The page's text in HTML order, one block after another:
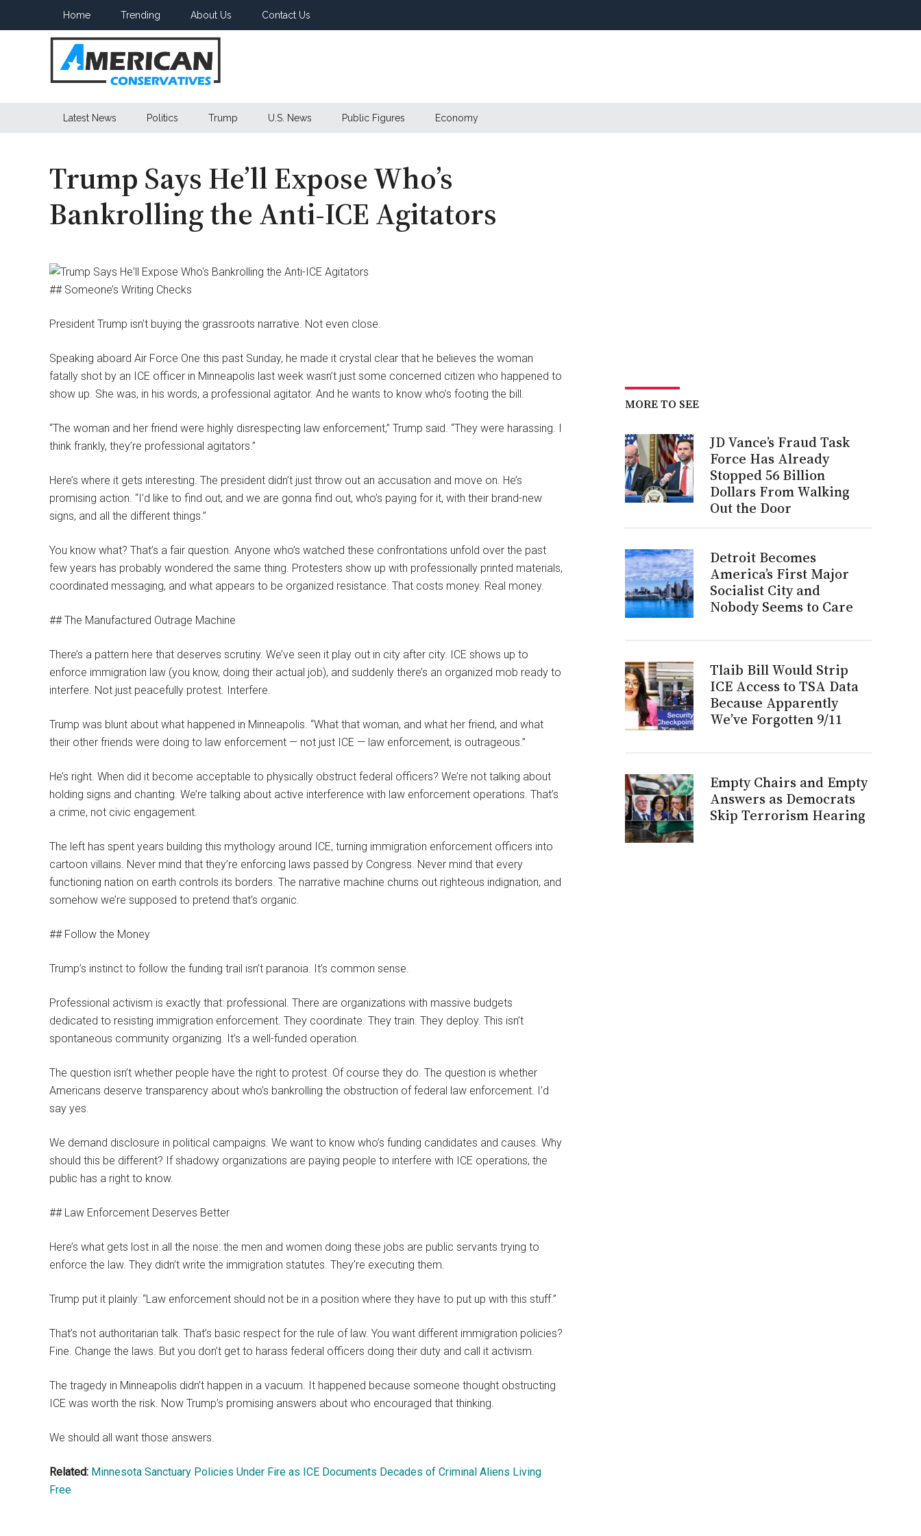
Home Trending About Us Contact Us
American
Latest News Politics Trump U.S. News Public Figures Economy
Trump Says He’ll Expose Who’s
Bankrolling the Anti-ICE Agitators
## Someone’s Writing Checks
President Trump isn’t buying the grassroots narrative. Not even close.
Speaking aboard Air Force One this past Sunday, he made it crystal clear that he believes the woman
fatally shot by an ICE officer in Minneapolis last week wasn’t just some concerned citizen who happened to
show up. She was, in his words, a professional agitator. And he wants to know who’s footing the bill.
“The woman and her friend were highly disrespecting law enforcement,” Trump said. “They were harassing. I
think frankly, they’re professional agitators.”
Here’s where it gets interesting. The president didn’t just throw out an accusation and move on. He’s
promising action. “I’d like to find out, and we are gonna find out, who’s paying for it, with their brand-new
signs, and all the different things.”
You know what? That’s a fair question. Anyone who’s watched these confrontations unfold over the past
few years has probably wondered the same thing. Protesters show up with professionally printed materials,
coordinated messaging, and what appears to be organized resistance. That costs money. Real money.
## The Manufactured Outrage Machine
There’s a pattern here that deserves scrutiny. We’ve seen it play out in city after city. ICE shows up to
enforce immigration law (you know, doing their actual job), and suddenly there’s an organized mob ready to
interfere. Not just peacefully protest. Interfere.
Trump was blunt about what happened in Minneapolis. “What that woman, and what her friend, and what
their other friends were doing to law enforcement — not just ICE — law enforcement, is outrageous.”
He’s right. When did it become acceptable to physically obstruct federal officers? We’re not talking about
holding signs and chanting. We’re talking about active interference with law enforcement operations. That’s
a crime, not civic engagement.
The left has spent years building this mythology around ICE, turning immigration enforcement officers into
cartoon villains. Never mind that they’re enforcing laws passed by Congress. Never mind that every
functioning nation on earth controls its borders. The narrative machine churns out righteous indignation, and
somehow we’re supposed to pretend that’s organic.
## Follow the Money
Trump’s instinct to follow the funding trail isn’t paranoia. It’s common sense.
Professional activism is exactly that: professional. There are organizations with massive budgets
dedicated to resisting immigration enforcement. They coordinate. They train. They deploy. This isn’t
spontaneous community organizing. It’s a well-funded operation.
The question isn’t whether people have the right to protest. Of course they do. The question is whether
Americans deserve transparency about who’s bankrolling the obstruction of federal law enforcement. I’d
say yes.
We demand disclosure in political campaigns. We want to know who’s funding candidates and causes. Why
should this be different? If shadowy organizations are paying people to interfere with ICE operations, the
public has a right to know.
## Law Enforcement Deserves Better
Here’s what gets lost in all the noise: the men and women doing these jobs are public servants trying to
enforce the law. They didn’t write the immigration statutes. They’re executing them.
Trump put it plainly: “Law enforcement should not be in a position where they have to put up with this stuff.”
That’s not authoritarian talk. That’s basic respect for the rule of law. You want different immigration policies?
Fine. Change the laws. But you don’t get to harass federal officers doing their duty and call it activism.
The tragedy in Minneapolis didn’t happen in a vacuum. It happened because someone thought obstructing
ICE was worth the risk. Now Trump’s promising answers about who encouraged that thinking.
We should all want those answers.
Related: Minnesota Sanctuary Policies Under Fire as ICE Documents Decades of Criminal Aliens Living
Free
MORE TO SEE
JD Vance’s Fraud Task
Force Has Already
Stopped 56 Billion
Dollars From Walking
Out the Door
Detroit Becomes
America’s First Major
Socialist City and
Nobody Seems to Care
Tlaib Bill Would Strip
ICE Access to TSA Data
Because Apparently
We’ve Forgotten 9/11
Empty Chairs and Empty
Answers as Democrats
Skip Terrorism Hearing